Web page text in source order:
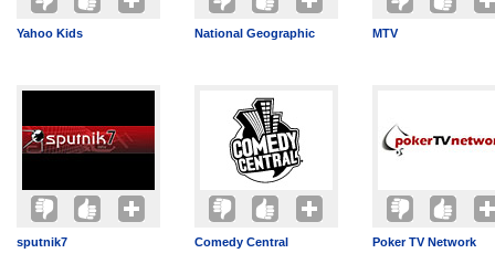
Yahoo Kids National Geographic MTV
sputnik7 Comedy Central Poker TV Network